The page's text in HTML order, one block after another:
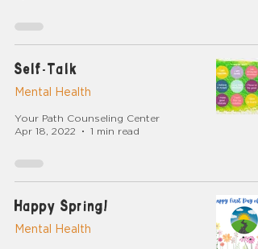
Self-Talk
Mental Health
Your Path Counseling Center
Apr 18, 2022
1 min read
Happy Spring!
Mental Health